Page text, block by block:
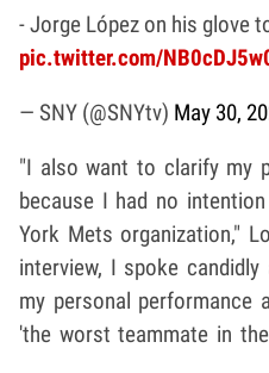
- Jorge López on his glove
pic.twitter.com/
— SNY (@SNYtv) May 30,
"I also want to clarify my
because I had no
York Mets organization,"
interview, I spoke
my personal
'the worst teammate in